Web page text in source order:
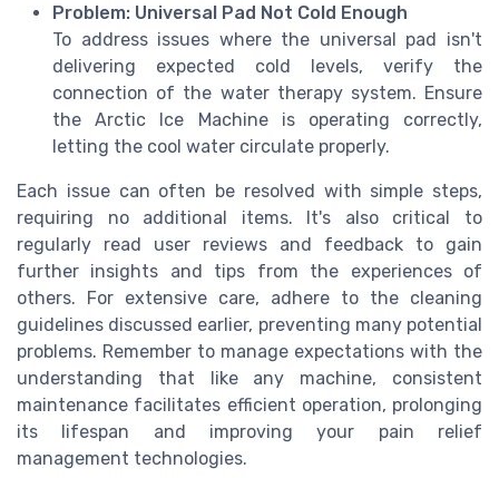
Problem: Universal Pad Not Cold Enough
To address issues where the universal pad isn't
delivering expected cold levels, verify the
connection of the water therapy system. Ensure
the Arctic Ice Machine is operating correctly,
letting the cool water circulate properly.
Each issue can often be resolved with simple steps,
requiring no additional items. It's also critical to
regularly read user reviews and feedback to gain
further insights and tips from the experiences of
others. For extensive care, adhere to the cleaning
guidelines discussed earlier, preventing many potential
problems. Remember to manage expectations with the
understanding that like any machine, consistent
maintenance facilitates efficient operation, prolonging
its lifespan and improving your pain relief
management technologies.